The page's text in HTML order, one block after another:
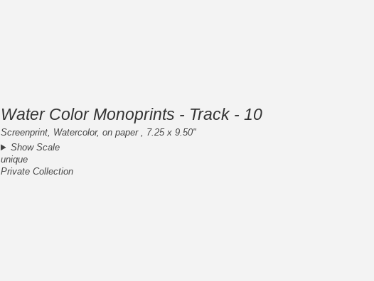
Water Color Monoprints - Track - 10
Screenprint, Watercolor, on paper , 7.25 x 9.50"
Show Scale
unique
Private Collection